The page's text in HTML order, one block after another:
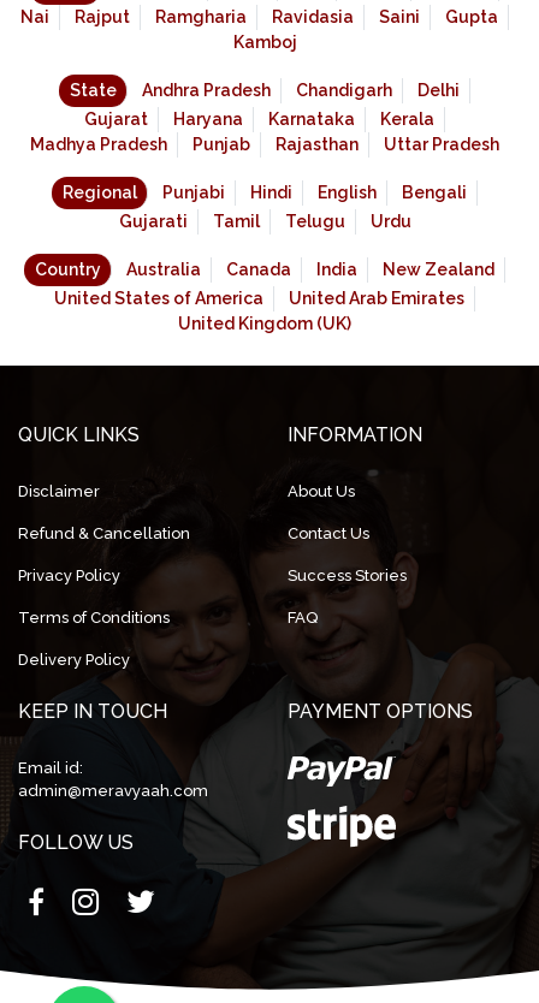
Nai
Rajput Ramgharia Ravidasia Saini
Gupta
Kamboj
State Andhra Pradesh Chandigarh
Delhi
Gujarat
Haryana Karnataka
Kerala
Madhya Pradesh
Punjab Rajasthan Uttar Pradesh
Regional Punjabi Hindi English
Bengali
Gujarati
Tamil Telugu Urdu
Country Australia Canada India
New Zealand
United States of America
United Arab Emirates
United Kingdom (UK)
QUICK LINKS
Disclaimer
Refund & Cancellation
Privacy Policy
Terms of Conditions
Delivery Policy
INFORMATION
About Us
Contact Us
Success Stories
FAQ
KEEP IN TOUCH
Email id:
admin@meravyaah.com
FOLLOW US
PAYMENT OPTIONS